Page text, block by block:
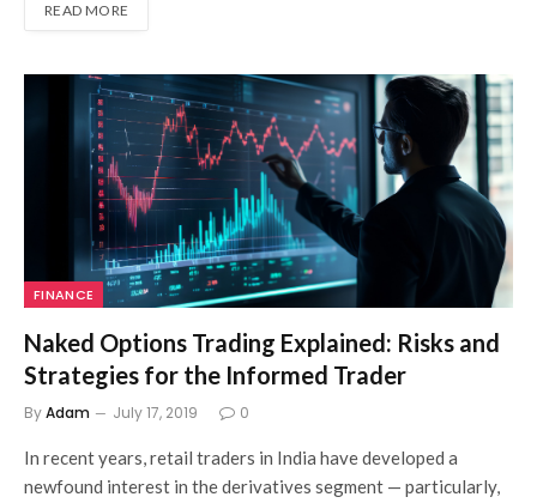
READ MORE
FINANCE
Naked Options Trading Explained: Risks and
Strategies for the Informed Trader
ByAdam July 17, 2019 0
In recent years, retail traders in India have developed a
newfound interest in the derivatives segment — particularly,